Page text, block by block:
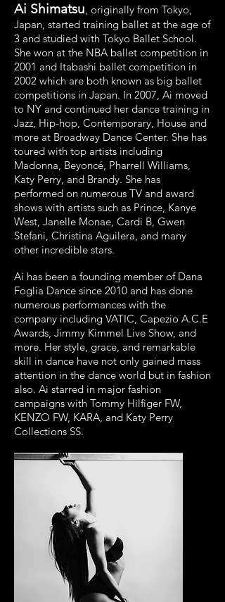
Ai Shimatsu, originally from Tokyo,
Japan, started training ballet at the age of
3 and studied with Tokyo Ballet School.
She won at the NBA ballet competition in
2001 and Itabashi ballet competition in
2002 which are both known as big ballet
competitions in Japan. In 2007, Ai moved
to NY and continued her dance training in
Jazz, Hip-hop, Contemporary, House and
more at Broadway Dance Center. She has
toured with top artists including
Madonna, Beyoncé, Pharrell Williams,
Katy Perry, and Brandy. She has
performed on numerous TV and award
shows with artists such as Prince, Kanye
West, Janelle Monae, Cardi B, Gwen
Stefani, Christina Aguilera, and many
other incredible stars.
Ai has been a founding member of Dana
Foglia Dance since 2010 and has done
numerous performances with the
company including VATIC, Capezio A.C.E
Awards, Jimmy Kimmel Live Show, and
more. Her style, grace, and remarkable
skill in dance have not only gained mass
attention in the dance world but in fashion
also. Ai starred in major fashion
campaigns with Tommy Hilfiger FW,
KENZO FW, KARA, and Katy Perry
Collections SS.